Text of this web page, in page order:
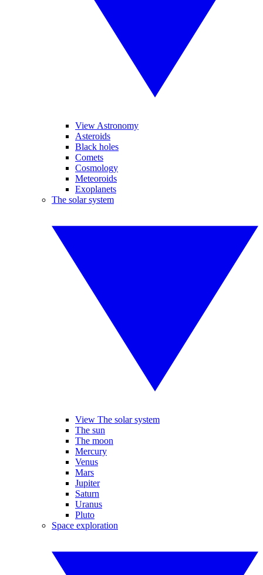
View Astronomy
Asteroids
Black holes
Comets
Cosmology
Meteoroids
Exoplanets
The solar system
View The solar system
The sun
The moon
Mercury
Venus
Mars
Jupiter
Saturn
Uranus
Pluto
Space exploration